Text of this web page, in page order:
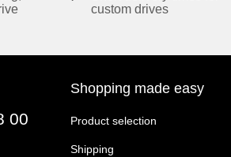
custom drives
00
Shopping made easy
Product selection
Shipping